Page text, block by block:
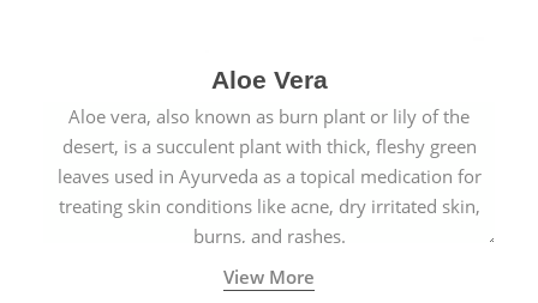
Aloe Vera
Aloe vera, also known as burn plant or lily of the
desert, is a succulent plant with thick, fleshy green
leaves used in Ayurveda as a topical medication for
treating skin conditions like acne, dry irritated skin,
burns, and rashes.
View More